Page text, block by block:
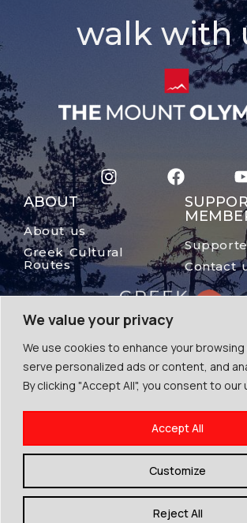
We value your privacy
We use cookies to enhance your browsing
serve personalized ads or content, and
By clicking "Accept All", you consent to our
Customize
Reject All
Accept All
walk with
ABOUT
About us
Greek Cultural
Routes
Contact
© The Mount Olympus,
By Escape Greece